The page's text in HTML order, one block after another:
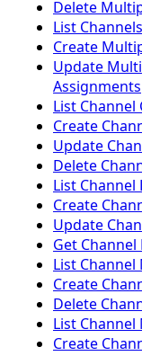
Delete
List
Create
Update
Assignments
List
Create
Update
Delete
List Channel
Create
Update
Get Channel
List Channel
Create
Delete
List
Create